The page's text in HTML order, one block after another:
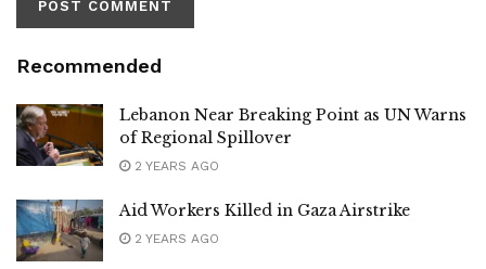
Recommended
Lebanon Near Breaking Point as UN Warns
of Regional Spillover
2 YEARS AGO
Aid Workers Killed in Gaza Airstrike
2 YEARS AGO